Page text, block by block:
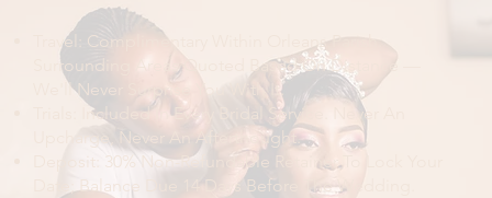
Travel: Complimentary Within Orleans Parish.
Surrounding Areas Quoted Based On Distance —
We'll Never Surprise You With It.
Trials: Included In Every Bridal Service. Never An
Upcharge, Never An Afterthought.
Deposit: 30% Non-Refundable Retainer To Lock Your
Date; Balance Due 14 Days Before The Wedding.